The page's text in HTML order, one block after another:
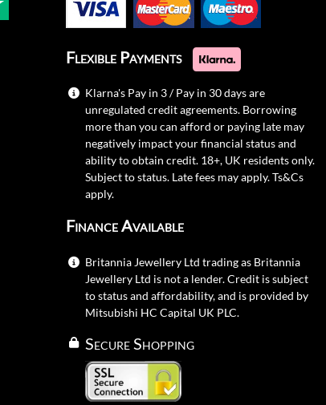
Flexible Payments
Klarna's Pay in 3 / Pay in 30 days are
unregulated credit agreements. Borrowing
more than you can afford or paying late may
negatively impact your financial status and
ability to obtain credit. 18+, UK residents only.
Subject to status. Late fees may apply.Ts&Cs
apply.
Finance Available
Britannia Jewellery Ltd trading as Britannia
Jewellery Ltd is not a lender. Credit is subject
to status and affordability, and is provided by
Mitsubishi HC Capital UK PLC.
Secure Shopping